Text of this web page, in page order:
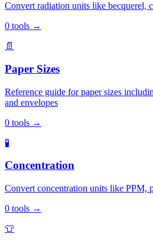
Convert radiation units like becquerel,
0 tools →
📄
Paper Sizes
Reference guide for paper sizes
and envelopes
0 tools →
🧪
Concentration
Convert concentration units like PPM,
0 tools →
👕